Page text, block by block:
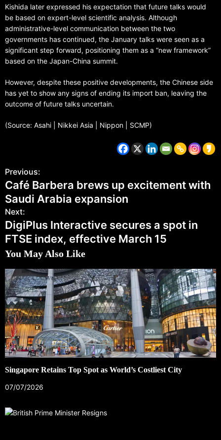
Kishida later expressed his expectation that future talks would
be based on expert-level scientific analysis. Although
administrative-level communication between the two
governments has continued, the January talks were seen as a
significant step forward, positioning them as a “new framework”
based on the Japan-China summit.
However, despite these positive developments, the Chinese side
has yet to show any signs of ending its import ban, leaving the
outcome of future talks uncertain.
(Source: Asahi | Nikkei Asia | Nippon | SCMP)
Previous:
Café Barbera brews up excitement with
Saudi Arabia expansion
Next:
DigiPlus Interactive secures a spot in
FTSE index, effective March 15
You May Also Like
Singapore Retains Top Spot as World’s Costliest City
07/07/2026